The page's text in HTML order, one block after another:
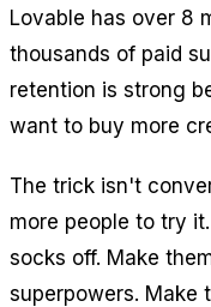
Lovable has over 8
thousands of paid
retention is strong
want to buy more
The trick isn't
more people to try
socks off. Make
superpowers. Make